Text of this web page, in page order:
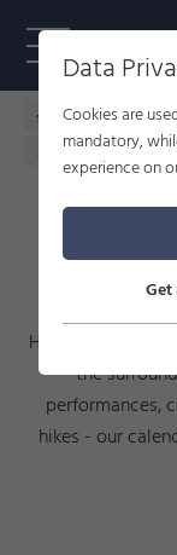
Home - welcome
Calendar of events
Here you will find
the
performances,
hikes - our
Data
Cookies are
mandatory,
experience on